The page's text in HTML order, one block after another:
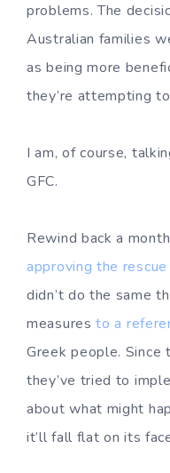
problems. The
Australian families
as being more
they’re attempting
I am, of course,
GFC.
Rewind back a
approving the rescue
didn’t do the same
measuresto a
Greek people.
they’ve tried to
about what might
it’ll fall flat on its